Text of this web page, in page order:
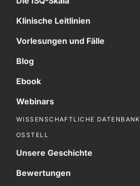
Klinische Leitlinien
Vorlesungen und Fälle
Blog
Ebook
Webinars
WISSENSCHAFTLICHE DATENBANK
OSSTELL
Unsere Geschichte
Bewertungen